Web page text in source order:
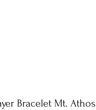
Bracelet Mt. Athos